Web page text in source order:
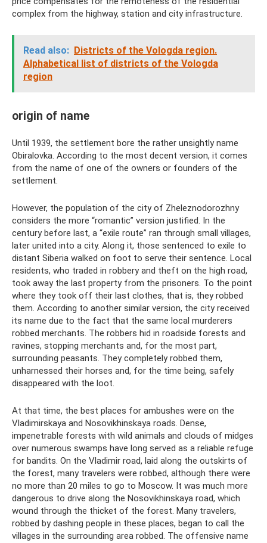
complex from the highway, station and city infrastructure.
Read also: Districts of the Vologda region.
Alphabetical list of districts of the Vologda
region
origin of name
Until 1939, the settlement bore the rather unsightly name
Obiralovka. According to the most decent version, it comes
from the name of one of the owners or founders of the
settlement.
However, the population of the city of Zheleznodorozhny
considers the more “romantic” version justified. In the
century before last, a “exile route” ran through small villages,
later united into a city. Along it, those sentenced to exile to
distant Siberia walked on foot to serve their sentence. Local
residents, who traded in robbery and theft on the high road,
took away the last property from the prisoners. To the point
where they took off their last clothes, that is, they robbed
them. According to another similar version, the city received
its name due to the fact that the same local murderers
robbed merchants. The robbers hid in roadside forests and
ravines, stopping merchants and, for the most part,
surrounding peasants. They completely robbed them,
unharnessed their horses and, for the time being, safely
disappeared with the loot.
At that time, the best places for ambushes were on the
Vladimirskaya and Nosovikhinskaya roads. Dense,
impenetrable forests with wild animals and clouds of midges
over numerous swamps have long served as a reliable refuge
for bandits. On the Vladimir road, laid along the outskirts of
the forest, many travelers were robbed, although there were
no more than 20 miles to go to Moscow. It was much more
dangerous to drive along the Nosovikhinskaya road, which
wound through the thicket of the forest. Many travelers,
robbed by dashing people in these places, began to call the
villages in the surrounding area robbed. The offensive name